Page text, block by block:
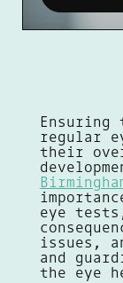
regular
their
eye
issues,
and
the eye